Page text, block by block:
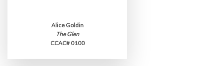
Alice Goldin
The Glen
CCAC# 0100